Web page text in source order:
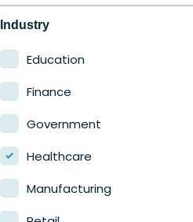
Nerdio Manager for Enterprise
Nerdio Manager for MSP
Industry
Education
Finance
Government
Healthcare
Manufacturing